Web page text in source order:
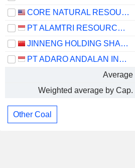
CORE NATURAL RESOURCES, INC.
PT ALAMTRI RESOURCES INDONESIA TBK
JINNENG HOLDING SHANXI COAL INDUSTRY CO.,LTD.
PT ADARO ANDALAN INDONESIA TBK
Average
Weighted average by Cap.
Other Coal